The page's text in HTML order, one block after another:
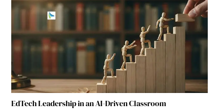
EdTech Leadership in an AI-Driven Classroom